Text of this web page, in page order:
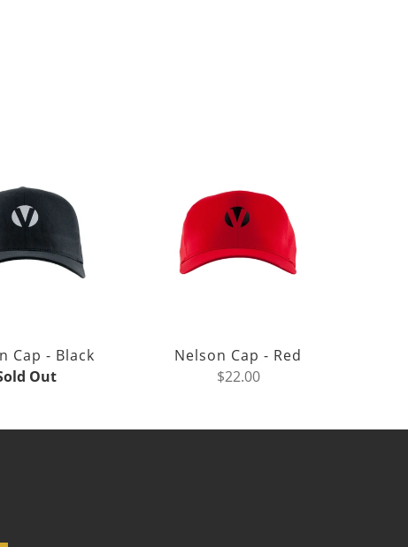
Cap - Black
Out
Nelson Cap - Red
$22.00